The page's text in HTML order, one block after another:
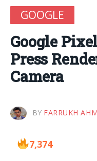
GOOGLE
Google
Press
Camera
BY FARRUKH
7,374